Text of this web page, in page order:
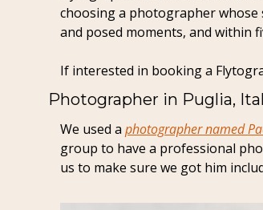
choosing a photographer whose
and posed moments, and within
If interested in booking a
Photographer in Puglia,
We used a photographer named
group to have a professional
us to make sure we got him